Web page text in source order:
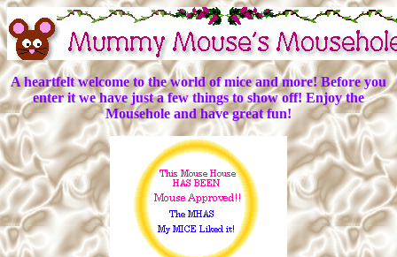
A heartfelt welcome to the world of mice and more! Before you
enter it we have just a few things to show off! Enjoy the
Mousehole and have great fun!